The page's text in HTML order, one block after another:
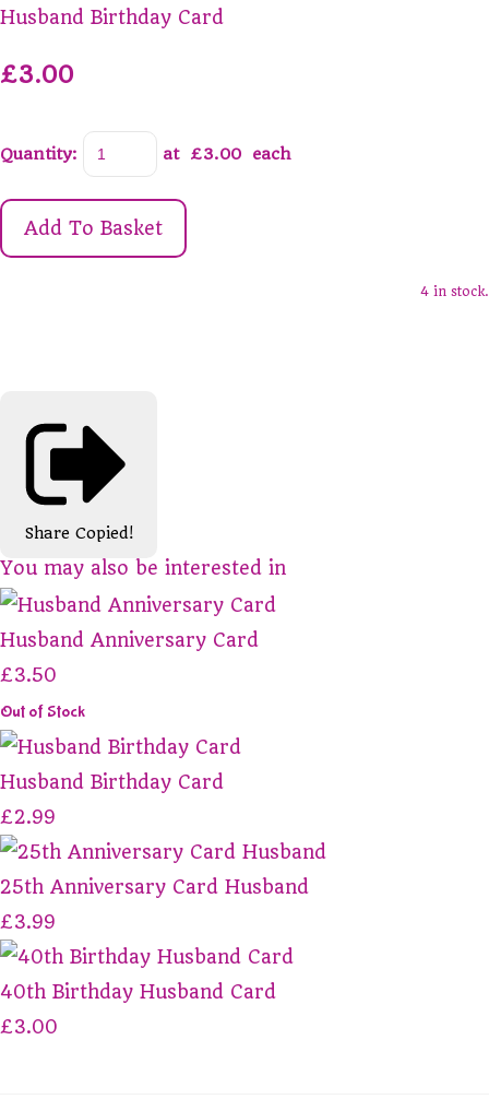
Husband Birthday Card
£3.00
Quantity: at £3.00 each
Add To Basket
4 in stock.
Share Copied!
You may also be interested in
Husband Anniversary Card
£3.50
Out of Stock
Husband Birthday Card
£2.99
25th Anniversary Card Husband
£3.99
40th Birthday Husband Card
£3.00